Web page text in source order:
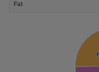
Fat